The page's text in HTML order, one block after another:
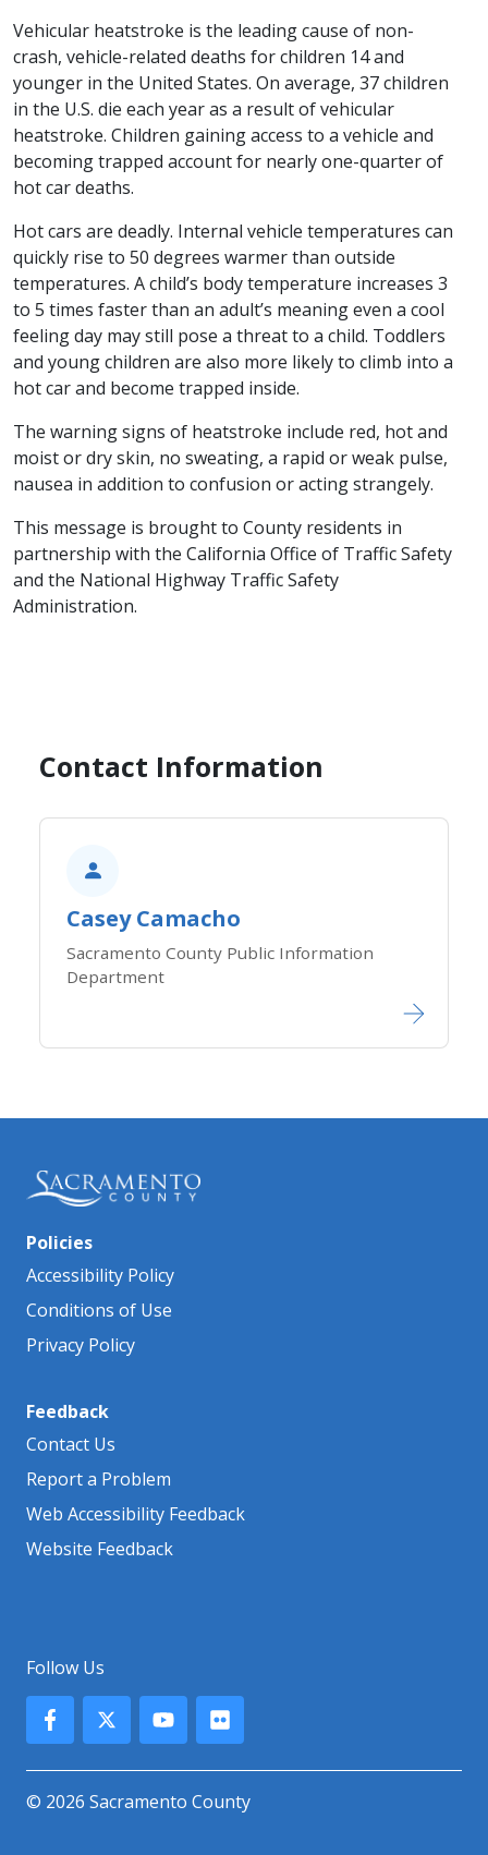
Vehicular heatstroke is the leading cause of non-
crash, vehicle-related deaths for children 14 and
younger in the United States. On average, 37 children
in the U.S. die each year as a result of vehicular
heatstroke. Children gaining access to a vehicle and
becoming trapped account for nearly one-quarter of
hot car deaths.
Hot cars are deadly. Internal vehicle temperatures can
quickly rise to 50 degrees warmer than outside
temperatures. A child’s body temperature increases 3
to 5 times faster than an adult’s meaning even a cool
feeling day may still pose a threat to a child. Toddlers
and young children are also more likely to climb into a
hot car and become trapped inside.
The warning signs of heatstroke include red, hot and
moist or dry skin, no sweating, a rapid or weak pulse,
nausea in addition to confusion or acting strangely.
This message is brought to County residents in
partnership with the California Office of Traffic Safety
and the National Highway Traffic Safety
Administration.
Contact Information
Casey Camacho
Sacramento County Public Information
Department
Policies
Accessibility Policy
Conditions of Use
Privacy Policy
Feedback
Contact Us
Report a Problem
Web Accessibility Feedback
Website Feedback
Follow Us
© 2026 Sacramento County